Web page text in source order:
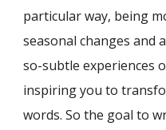
particular way, being
seasonal changes and
so-subtle experiences
inspiring you to
words. So the goal to